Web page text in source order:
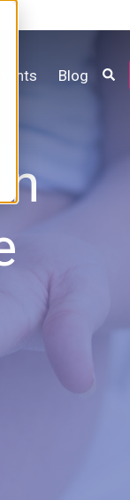
Events Blog